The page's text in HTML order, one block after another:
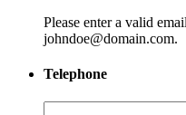
Please enter a valid
johndoe@domain.com.
Telephone